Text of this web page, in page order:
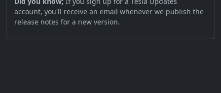
account, you'll receive an email whenever we publish the
release notes for a new version.